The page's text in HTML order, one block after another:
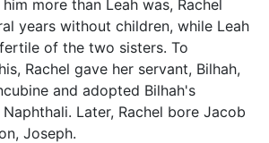
more than Leah was, Rachel
years without children, while Leah
of the two sisters. To
Rachel gave her servant, Bilhah,
and adopted Bilhah's
Later, Rachel bore Jacob
Joseph.